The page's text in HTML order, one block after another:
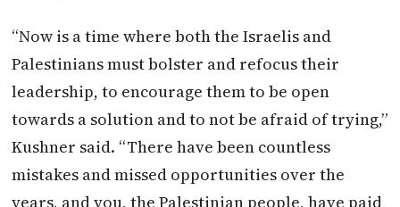
“Now is a time where both the Israelis and
Palestinians must bolster and refocus their
leadership, to encourage them to be open
towards a solution and to not be afraid of trying,”
Kushner said. “There have been countless
mistakes and missed opportunities over the
years, and you, the Palestinian people, have paid